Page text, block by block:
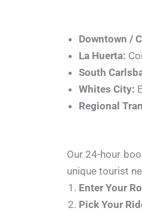
Downtown /
La Huerta:
South
Whites City:
Regional
Our 24-hour
unique tourist
Enter Your
Pick Your